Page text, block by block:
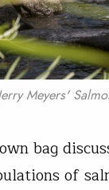
Meyers'
bag
of